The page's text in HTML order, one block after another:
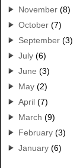
November (8)
October (7)
September (3)
July (6)
June (3)
May (2)
April (7)
March (9)
February (3)
January (6)